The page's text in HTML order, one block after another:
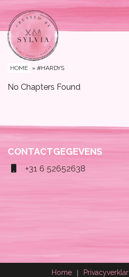
Home
Contact
HOME » #HARDYS
No Chapters Found
CONTACTGEGEVENS
+31 6 52652638
Home